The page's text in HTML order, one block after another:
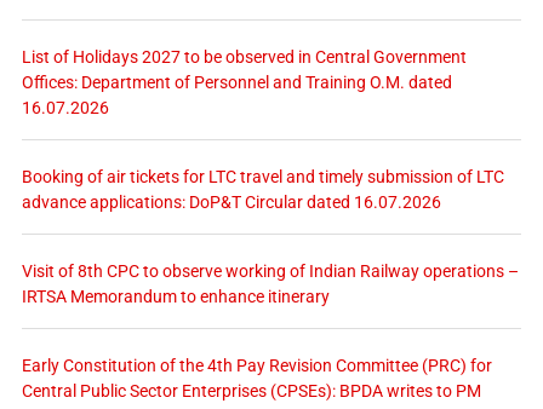
List of Holidays 2027 to be observed in Central Government
Offices: Department of Personnel and Training O.M. dated
16.07.2026
Booking of air tickets for LTC travel and timely submission of LTC
advance applications: DoP&T Circular dated 16.07.2026
Visit of 8th CPC to observe working of Indian Railway operations –
IRTSA Memorandum to enhance itinerary
Early Constitution of the 4th Pay Revision Committee (PRC) for
Central Public Sector Enterprises (CPSEs): BPDA writes to PM